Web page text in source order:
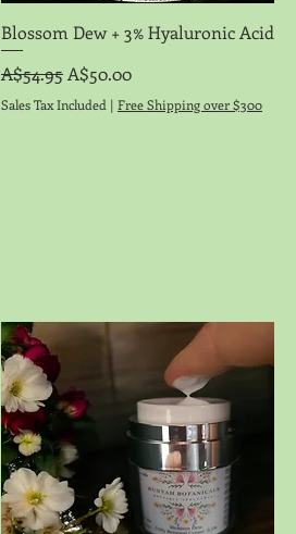
Quick View
Blossom Dew + 3% Hyaluronic Acid
Regular Price
A$54.95 Sale Price
A$50.00
Sales Tax Included | Free Shipping over $300